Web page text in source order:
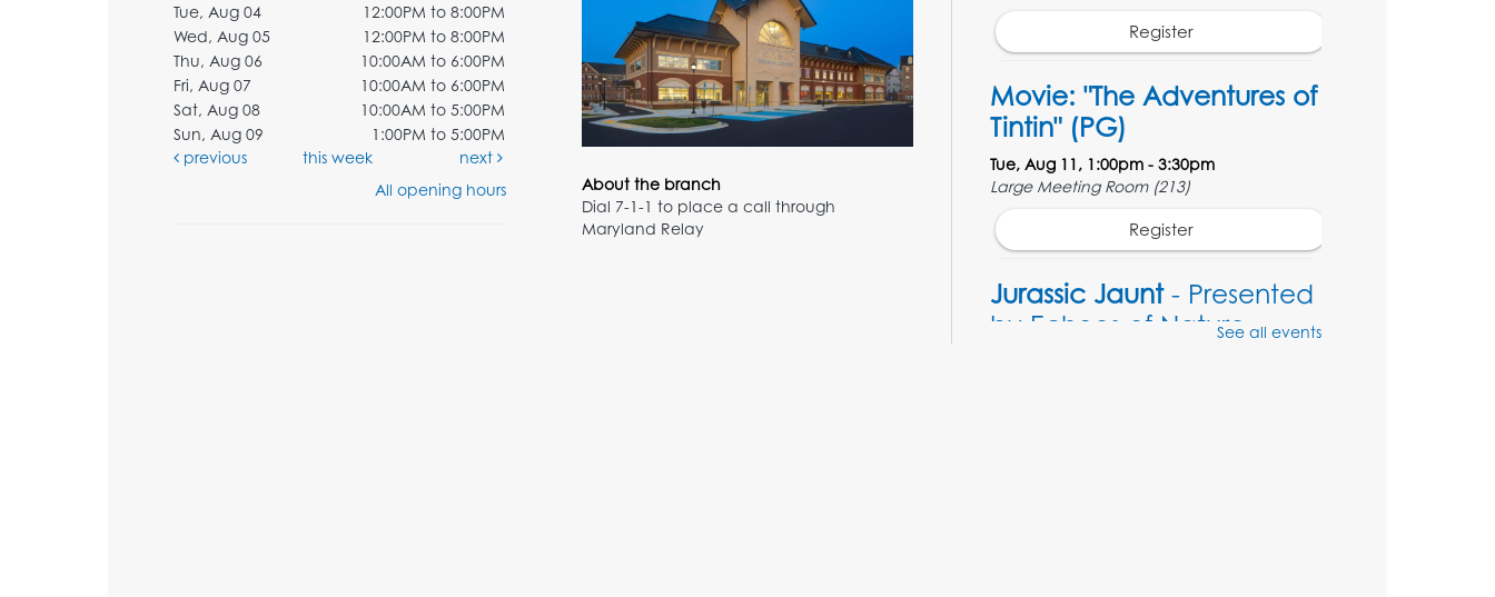
Tue, Aug 04
12:00PM to 8:00PM
Wed, Aug 05
12:00PM to 8:00PM
Thu, Aug 06
10:00AM to 6:00PM
Fri, Aug 07
10:00AM to 6:00PM
Sat, Aug 08
10:00AM to 5:00PM
Sun, Aug 09
1:00PM to 5:00PM
previous
this week
next
All opening hours
About the branch
Dial 7-1-1 to place a call through
Maryland Relay
Register
Movie: "The Adventures of
Tintin" (PG)
Tue, Aug 11, 1:00pm - 3:30pm
Large Meeting Room (213)
Register
Jurassic Jaunt- Presented
by Echoes of NatureSee all events